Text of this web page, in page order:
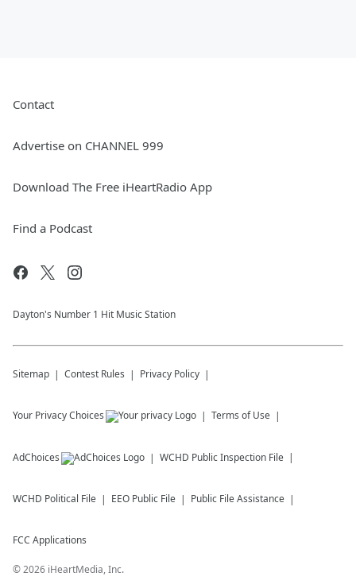
Contact
Advertise on CHANNEL 999
Download The Free iHeartRadio App
Find a Podcast
Dayton's Number 1 Hit Music Station
Sitemap Contest Rules Privacy Policy
Your Privacy Choices Terms of Use
AdChoices WCHD Public Inspection File
WCHD Political File EEO Public File Public File Assistance
FCC Applications
©2026 iHeartMedia, Inc.